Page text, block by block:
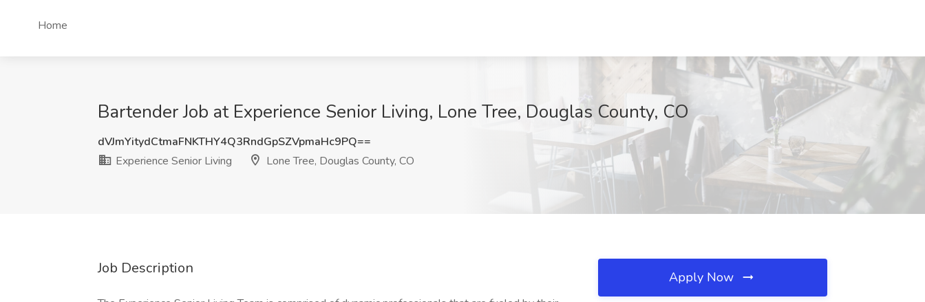
Home
Bartender Job at Experience Senior Living, Lone Tree, Douglas County, CO
dVJmYitydCtmaFNKTHY4Q3RndGpSZVpmaHc9PQ==
Experience Senior Living
Lone Tree, Douglas County, CO
Job Description Apply Now